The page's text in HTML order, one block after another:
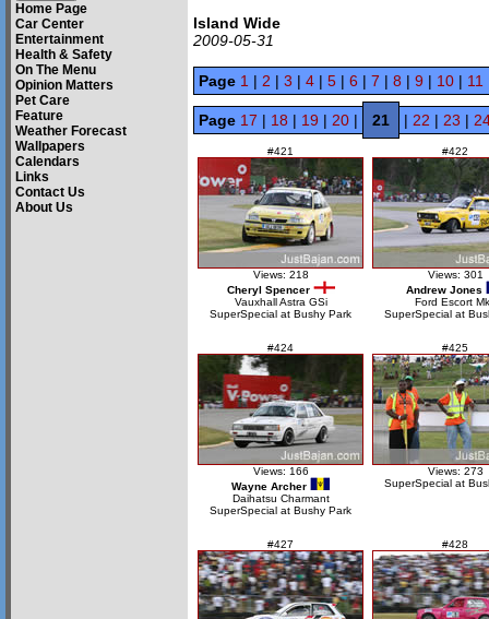
Home Page
Car Center
Entertainment
Health & Safety
On The Menu
Opinion Matters
Pet Care
Feature
Weather Forecast
Wallpapers
Calendars
Links
Contact Us
About Us
Island Wide
2009-05-31
Page 1 | 2 | 3 | 4 | 5 | 6 | 7 | 8 | 9 | 10 | 11
Page 17 | 18 | 19 | 20 | 21 | 22 | 23 |
#421
Views: 218
Cheryl Spencer
Vauxhall Astra GSi
SuperSpecial at Bushy Park
#422
Views: 301
Andrew Jones
Ford Escort
SuperSpecial at
#424
Views: 166
Wayne Archer
Daihatsu Charmant
SuperSpecial at Bushy Park
#425
Views: 273
SuperSpecial at
#427 #428